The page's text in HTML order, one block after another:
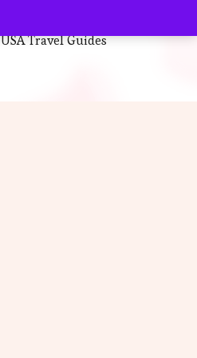
USA Travel Guides